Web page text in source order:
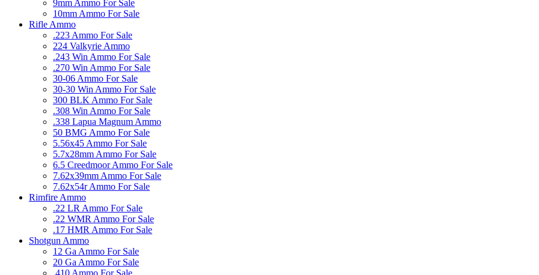
9mm Ammo For Sale
10mm Ammo For Sale
Rifle Ammo
.223 Ammo For Sale
224 Valkyrie Ammo
.243 Win Ammo For Sale
.270 Win Ammo For Sale
30-06 Ammo For Sale
30-30 Win Ammo For Sale
300 BLK Ammo For Sale
.308 Win Ammo For Sale
.338 Lapua Magnum Ammo
50 BMG Ammo For Sale
5.56x45 Ammo For Sale
5.7x28mm Ammo For Sale
6.5 Creedmoor Ammo For Sale
7.62x39mm Ammo For Sale
7.62x54r Ammo For Sale
Rimfire Ammo
.22 LR Ammo For Sale
.22 WMR Ammo For Sale
.17 HMR Ammo For Sale
Shotgun Ammo
12 Ga Ammo For Sale
20 Ga Ammo For Sale
.410 Ammo For Sale